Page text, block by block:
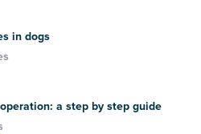
in dogs
a step by step guide